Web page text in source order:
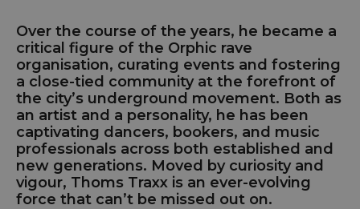
Over the course of the years, he became a
critical figure of the Orphic rave
organisation, curating events and fostering
a close-tied community at the forefront of
the city’s underground movement. Both as
an artist and a personality, he has been
captivating dancers, bookers, and music
professionals across both established and
new generations. Moved by curiosity and
vigour, Thoms Traxx is an ever-evolving
force that can’t be missed out on.